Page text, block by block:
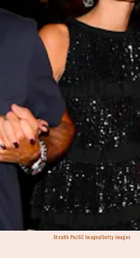
Stealth Pix/GC Images/Getty Images